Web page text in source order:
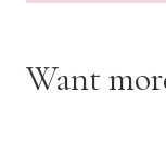
Want